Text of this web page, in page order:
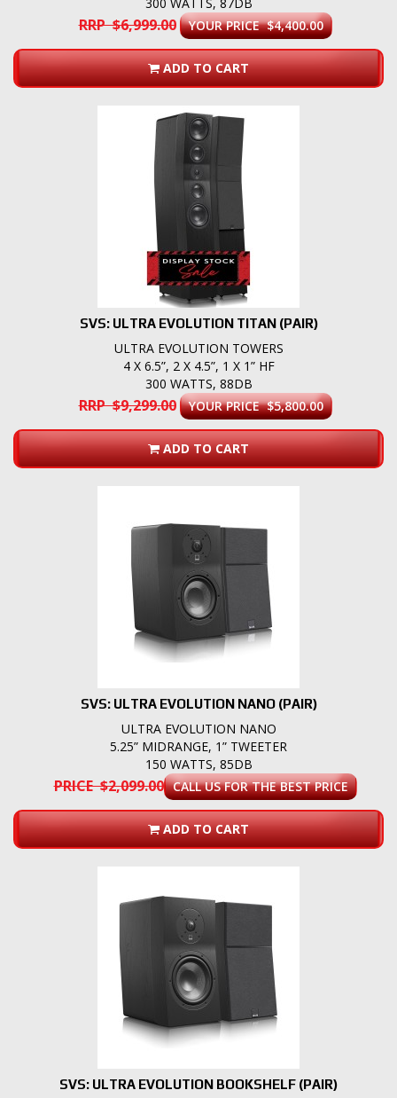
RRP $6,999.00 YOUR PRICE $4,400.00
ADD TO CART
SVS: ULTRA EVOLUTION TITAN (PAIR)
ULTRA EVOLUTION TOWERS
4 X 6.5”, 2 X 4.5”, 1 X 1” HF
300 WATTS, 88DB
RRP $9,299.00 YOUR PRICE $5,800.00
ADD TO CART
SVS: ULTRA EVOLUTION NANO (PAIR)
ULTRA EVOLUTION NANO
5.25” MIDRANGE, 1” TWEETER
150 WATTS, 85DB
PRICE $2,099.00 CALL US FOR THE BEST PRICE
ADD TO CART
SVS: ULTRA EVOLUTION BOOKSHELF (PAIR)